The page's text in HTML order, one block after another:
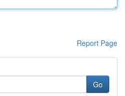
Report Page
Go